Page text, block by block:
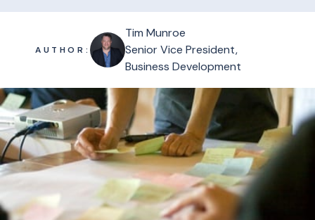
AUTHOR:
Tim Munroe
Senior Vice President,
Business Development